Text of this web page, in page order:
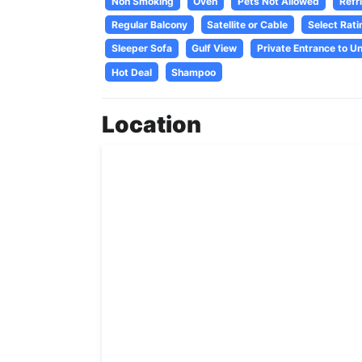
Regular Balcony
Satellite or Cable
Select
Sleeper Sofa
Gulf View
Private Entrance to
Hot Deal
Shampoo
Location